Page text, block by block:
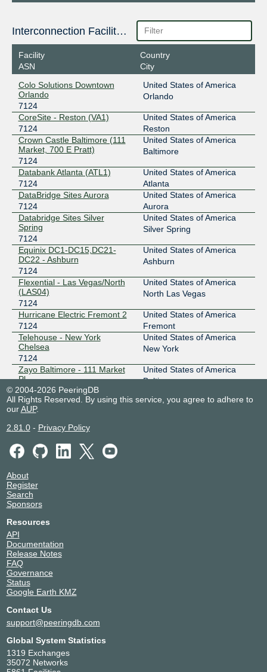
Interconnection Facilities
Facility
ASN
Country
City
Colo Solutions Downtown
Orlando
7124
United States of America
Orlando
CoreSite - Reston (VA1)
7124
United States of America
Reston
Crown Castle Baltimore (111
Market, 700 E Pratt)
7124
United States of America
Baltimore
Databank Atlanta (ATL1)
7124
United States of America
Atlanta
DataBridge Sites Aurora
7124
United States of America
Aurora
Databridge Sites Silver
Spring
7124
United States of America
Silver Spring
Equinix DC1-DC15,DC21-
DC22 - Ashburn
7124
United States of America
Ashburn
Flexential - Las Vegas/North
(LAS04)
7124
United States of America
North Las Vegas
Hurricane Electric Fremont 2
7124
United States of America
Fremont
Telehouse - New York
Chelsea
7124
United States of America
New York
Zayo Baltimore - 111 Market
Pl
7124
United States of America
Baltimore
© 2004-2026 PeeringDB
All Rights Reserved. By using this service, you agree to adhere to
ourAUP.
2.81.0- Privacy Policy
About
Register
Search
Sponsors
Resources
API
Documentation
Release Notes
FAQ
Governance
Status
Google Earth KMZ
Contact Us
support@peeringdb.com
Global System Statistics
1319 Exchanges
35072 Networks